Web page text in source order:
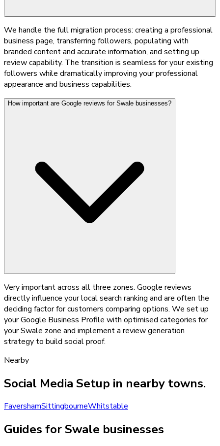
We handle the full migration process: creating a professional
business page, transferring followers, populating with
branded content and accurate information, and setting up
review capability. The transition is seamless for your existing
followers while dramatically improving your professional
appearance and business capabilities.
How important are Google reviews for Swale businesses?
Very important across all three zones. Google reviews
directly influence your local search ranking and are often the
deciding factor for customers comparing options. We set up
your Google Business Profile with optimised categories for
your Swale zone and implement a review generation
strategy to build social proof.
Nearby
Social Media Setup in nearby towns.
FavershamSittingbourneWhitstable
Guides for Swale businesses